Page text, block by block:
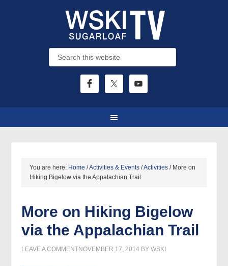
You are here: Home /Activities & Events /Activities /More on
Hiking Bigelow via the Appalachian Trail
More on Hiking Bigelow
via the Appalachian Trail
NOVEMBER 17, 2014 BYWSKI
LEAVE A COMMENT